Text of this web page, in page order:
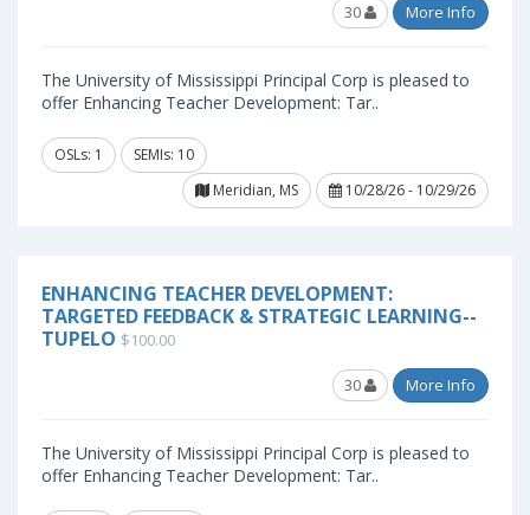
30 More Info
The University of Mississippi Principal Corp is pleased to
offer Enhancing Teacher Development: Tar..
OSLs: 1
SEMIs: 10
Meridian, MS
10/28/26 - 10/29/26
ENHANCING TEACHER DEVELOPMENT:
TARGETED FEEDBACK & STRATEGIC LEARNING--
TUPELO $100.00
30 More Info
The University of Mississippi Principal Corp is pleased to
offer Enhancing Teacher Development: Tar..